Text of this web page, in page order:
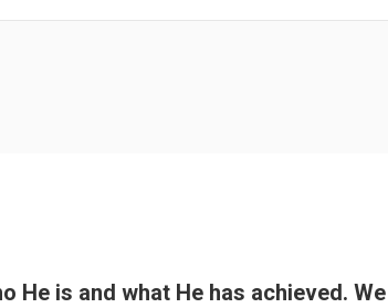
is and what He has achieved.